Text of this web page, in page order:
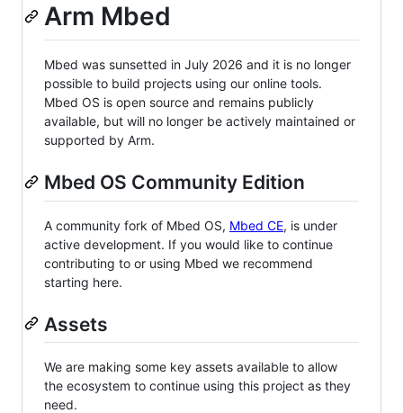
Arm Mbed
Mbed was sunsetted in July 2026 and it is no longer
possible to build projects using our online tools.
Mbed OS is open source and remains publicly
available, but will no longer be actively maintained or
supported by Arm.
Mbed OS Community Edition
A community fork of Mbed OS, Mbed CE, is under
active development. If you would like to continue
contributing to or using Mbed we recommend
starting here.
Assets
We are making some key assets available to allow
the ecosystem to continue using this project as they
need.